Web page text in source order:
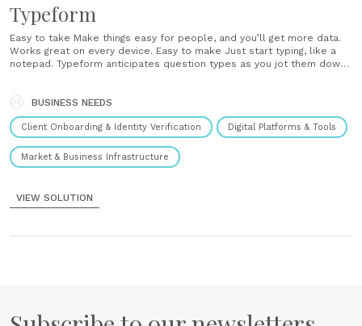
Typeform
Easy to take Make things easy for people, and you’ll get more data.
Works great on every device. Easy to make Just start typing, like a
notepad. Typeform anticipates question types as you jot them down.
BUSINESS NEEDS
Client Onboarding & Identity Verification Digital Platforms & Tools
Market & Business Infrastructure
VIEW SOLUTION